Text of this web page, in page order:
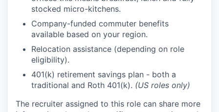
stocked micro-kitchens.
Company-funded commuter benefits
available based on your region.
Relocation assistance (depending on role
eligibility).
401(k) retirement savings plan - both a
traditional and Roth 401(k). (US roles only)
The recruiter assigned to this role can share more